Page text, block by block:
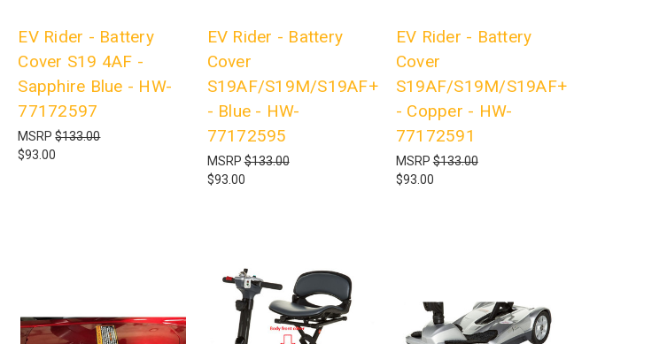
EV Rider - Battery
Cover S19 4AF -
Sapphire Blue - HW-
77172597
MSRP$133.00
$93.00
EV Rider - Battery
Cover
S19AF/S19M/S19AF+
- Blue - HW-
77172595
MSRP$133.00
$93.00
EV Rider - Battery
Cover
S19AF/S19M/S19AF+
- Copper - HW-
77172591
MSRP$133.00
$93.00